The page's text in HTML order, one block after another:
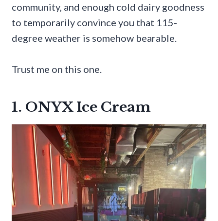
community, and enough cold dairy goodness
to temporarily convince you that 115-
degree weather is somehow bearable.
Trust me on this one.
1. ONYX Ice Cream